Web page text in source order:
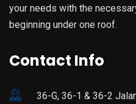
your needs with the
beginning under one roof.
Contact Info
36-G, 36-1 & 36-2